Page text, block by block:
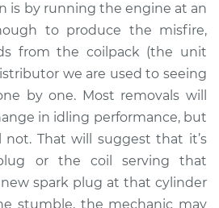
$105.02-$112.55
Engine is misfiring
Inspection
is by running the engine at an
to produce the misfire,
from the coilpack (the unit
we are used to seeing
by one. Most removals will
in idling performance, but
not. That will suggest that it’s
or the coil serving that
spark plug at that cylinder
stumble, the mechanic may